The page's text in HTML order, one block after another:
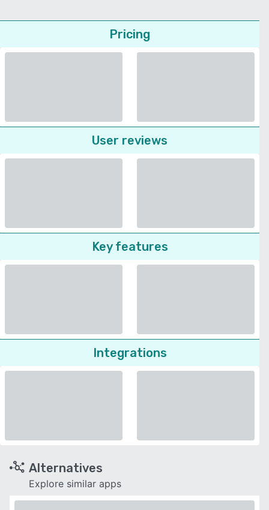
Pricing
User reviews
Key features
Integrations
Alternatives
Explore similar apps